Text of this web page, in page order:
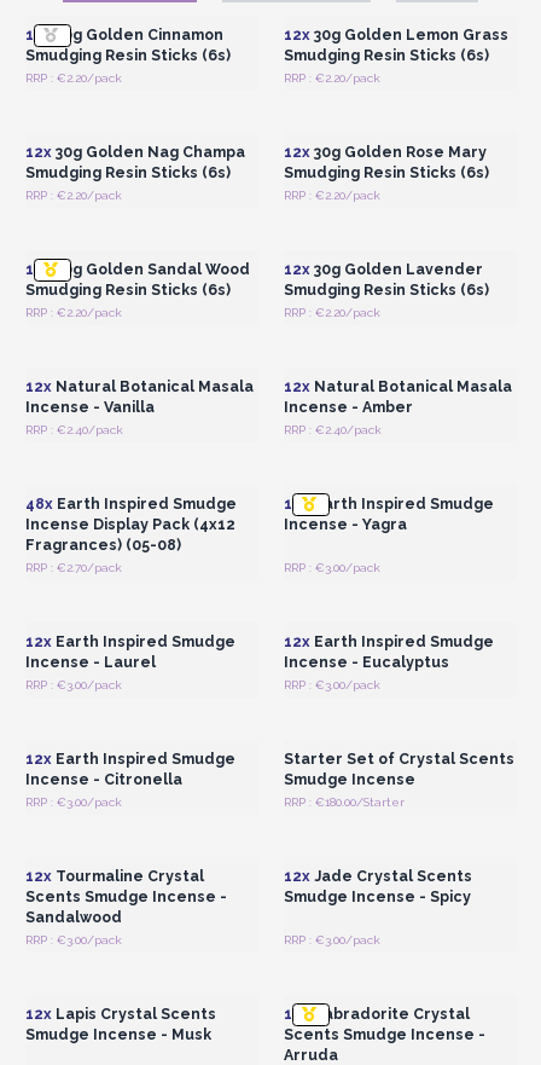
12x30g Golden Cinnamon
Smudging Resin Sticks (6s)
RRP : €2.20/pack
12x30g Golden Lemon Grass
Smudging Resin Sticks (6s)
RRP : €2.20/pack
12x30g Golden Nag Champa
Smudging Resin Sticks (6s)
RRP : €2.20/pack
12x30g Golden Rose Mary
Smudging Resin Sticks (6s)
RRP : €2.20/pack
12x30g Golden Sandal Wood
Smudging Resin Sticks (6s)
RRP : €2.20/pack
12x30g Golden Lavender
Smudging Resin Sticks (6s)
RRP : €2.20/pack
12xNatural Botanical Masala
Incense - Vanilla
RRP : €2.40/pack
12xNatural Botanical Masala
Incense - Amber
RRP : €2.40/pack
48xEarth Inspired Smudge
Incense Display Pack (4x12
Fragrances) (05-08)
RRP : €2.70/pack
12xEarth Inspired Smudge
Incense - Yagra
RRP : €3.00/pack
12xEarth Inspired Smudge
Incense - Laurel
RRP : €3.00/pack
12xEarth Inspired Smudge
Incense - Eucalyptus
RRP : €3.00/pack
12xEarth Inspired Smudge
Incense - Citronella
RRP : €3.00/pack
Starter Set of Crystal Scents
Smudge Incense
RRP : €180.00/Starter
12xTourmaline Crystal
Scents Smudge Incense -
Sandalwood
RRP : €3.00/pack
12xJade Crystal Scents
Smudge Incense - Spicy
RRP : €3.00/pack
12xLapis Crystal Scents
Smudge Incense - Musk
12xLabradorite Crystal
Scents Smudge Incense -
Arruda